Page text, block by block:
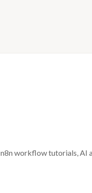
n8n workflow tutorials, AI